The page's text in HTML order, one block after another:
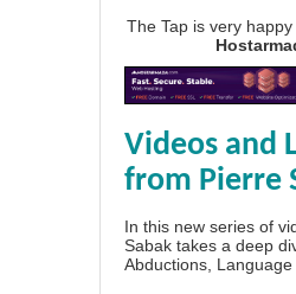
The Tap is very
Videos and
from Pierre
In this new series of
Sabak takes a deep
Abductions, Language